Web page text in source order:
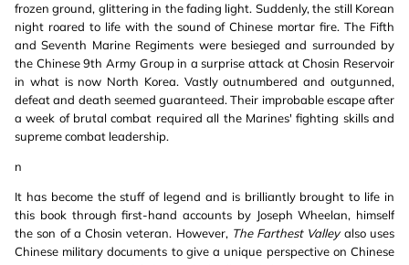
frozen ground, glittering in the fading light. Suddenly, the still Korean
night roared to life with the sound of Chinese mortar fire. The Fifth
and Seventh Marine Regiments were besieged and surrounded by
the Chinese 9th Army Group in a surprise attack at Chosin Reservoir
in what is now North Korea. Vastly outnumbered and outgunned,
defeat and death seemed guaranteed. Their improbable escape after
a week of brutal combat required all the Marines' fighting skills and
supreme combat leadership.
n
It has become the stuff of legend and is brilliantly brought to life in
this book through first-hand accounts by Joseph Wheelan, himself
the son of a Chosin veteran. However, The Farthest Valleyalso uses
Chinese military documents to give a unique perspective on Chinese